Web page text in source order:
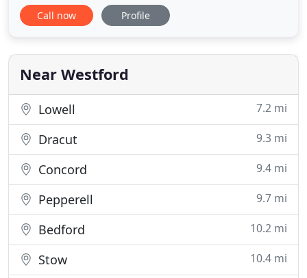
provide high quality, personalized service to
The firm's philosophy is to truly understand and
appreciate the financial
Call now Profile
Near Westford
Lowell 7.2 mi
Dracut 9.3 mi
Concord 9.4 mi
Pepperell 9.7 mi
Bedford 10.2 mi
Stow 10.4 mi